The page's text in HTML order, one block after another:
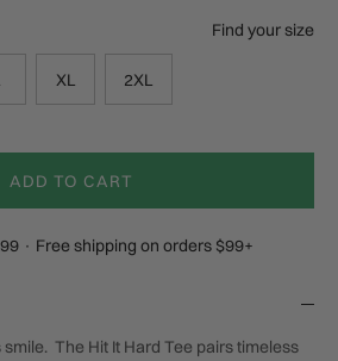
Find your size
XL 2XL
ADD TO CART
· Free shipping on orders $99+
The Hit It Hard Tee pairs timeless